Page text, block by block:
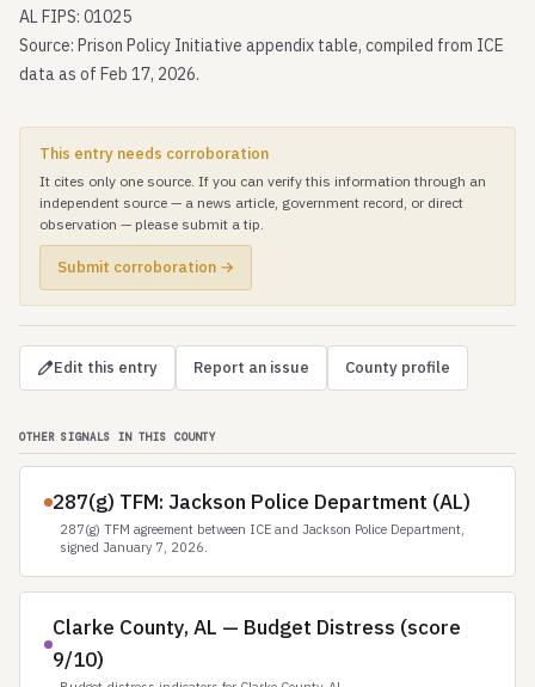
AL FIPS: 01025
Source: Prison Policy Initiative appendix table, compiled from ICE
data as of Feb 17, 2026.
This entry needs corroboration
It cites only one source. If you can verify this information through an
independent source — a news article, government record, or direct
observation — please submit a tip.
Submit corroboration →
Edit this entry Report an issue County profile
OTHER SIGNALS IN THIS COUNTY
287(g) TFM: Jackson Police Department (AL)
287(g) TFM agreement between ICE and Jackson Police Department,
signed January 7, 2026.
Clarke County, AL — Budget Distress (score
9/10)